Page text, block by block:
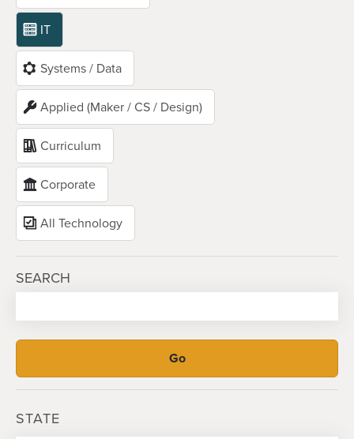
IT
Systems / Data
Applied (Maker / CS / Design)
Curriculum
Corporate
All Technology
SEARCH
STATE